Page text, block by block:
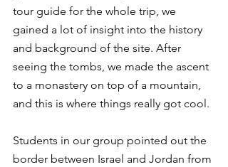
tour guide for the whole trip, we
gained a lot of insight into the history
and background of the site. After
seeing the tombs, we made the ascent
to a monastery on top of a mountain,
and this is where things really got cool.
Students in our group pointed out the
border between Israel and Jordan from